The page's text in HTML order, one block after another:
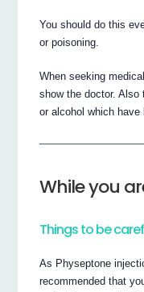
You should do this
or poisoning.
When seeking
show the doctor. Also
or alcohol which have
While you
Things to be
As Physeptone
recommended that